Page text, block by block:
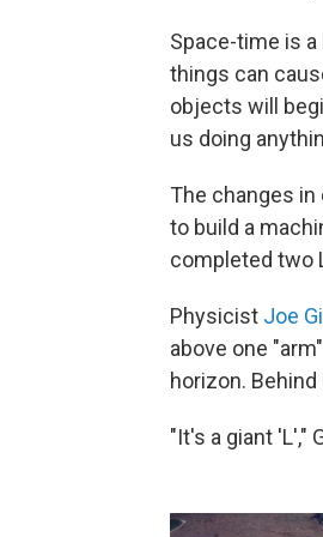
Space-time is
things can
objects will
us doing
The changes in
to build a
completed two
Physicist Joe
above one
horizon.
"It's a giant 'L',"